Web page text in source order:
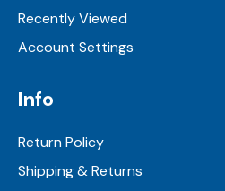
Recently Viewed
Account Settings
Info
Return Policy
Shipping & Returns